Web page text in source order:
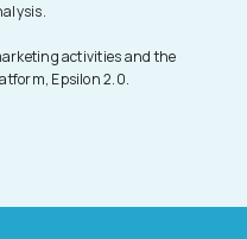
activities and the
Epsilon 2.0.